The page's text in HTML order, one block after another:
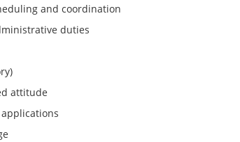
and coordination
duties
attitude